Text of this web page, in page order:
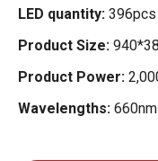
LED quantity:
Product Size:
Product Power:
Wavelengths: